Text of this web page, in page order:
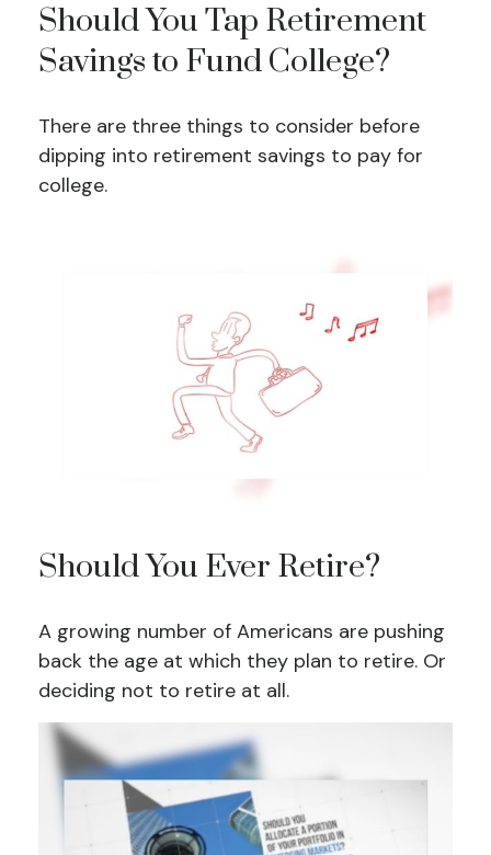
Should You Tap Retirement
Savings to Fund College?
There are three things to consider before
dipping into retirement savings to pay for
college.
Should You Ever Retire?
A growing number of Americans are pushing
back the age at which they plan to retire. Or
deciding not to retire at all.